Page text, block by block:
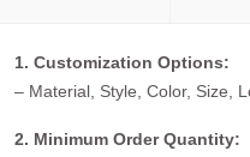
1. Customization Options:
– Material, Style, Color, Size,
2. Minimum Order Quantity: